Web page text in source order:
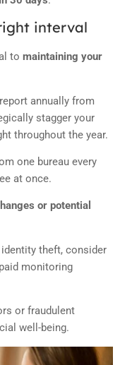
interval
to maintaining your
annually from
stagger your
throughout the year.
one bureau every
at once.
or potential
theft, consider
monitoring
or fraudulent
well-being.